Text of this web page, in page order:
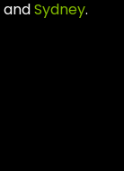
andSydney.